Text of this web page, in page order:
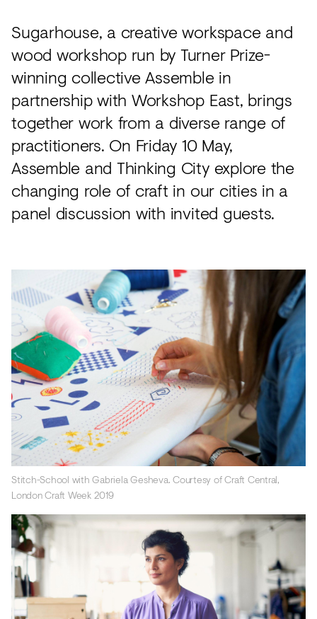
Sugarhouse, a creative workspace and
wood workshop run by Turner Prize-
winning collective Assemble in
partnership with Workshop East, brings
together work from a diverse range of
practitioners. On Friday 10 May,
Assemble and Thinking City explore the
changing role of craft in our cities in a
panel discussion with invited guests.
Stitch-School with Gabriela Gesheva. Courtesy of Craft Central,
London Craft Week 2019